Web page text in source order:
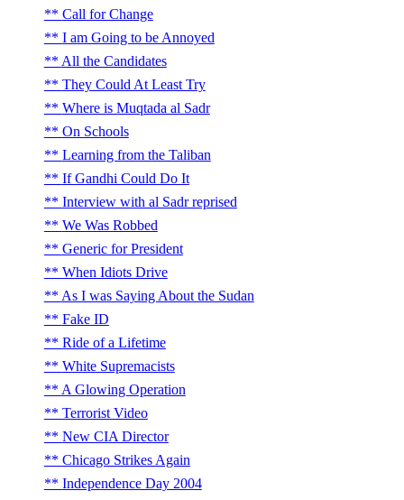
Call for Change
I am Going to be Annoyed
All the Candidates
They Could At Least Try
Where is Muqtada al Sadr
On Schools
Learning from the Taliban
If Gandhi Could Do It
Interview with al Sadr reprised
We Was Robbed
Generic for President
When Idiots Drive
As I was Saying About the Sudan
Fake ID
Ride of a Lifetime
White Supremacists
A Glowing Operation
Terrorist Video
New CIA Director
Chicago Strikes Again
Independence Day 2004